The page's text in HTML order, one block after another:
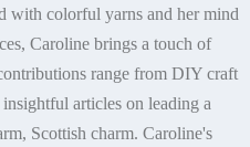
with colorful yarns and her mind
Caroline brings a touch of
range from DIY craft
articles on leading a
Scottish charm. Caroline's